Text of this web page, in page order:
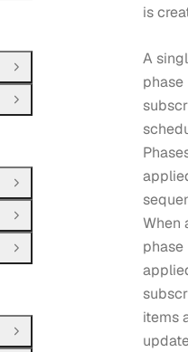
is
A
phase
When
phase
items
Open Group
Open Group
Open Group
Open Group
Open Group
Open Group